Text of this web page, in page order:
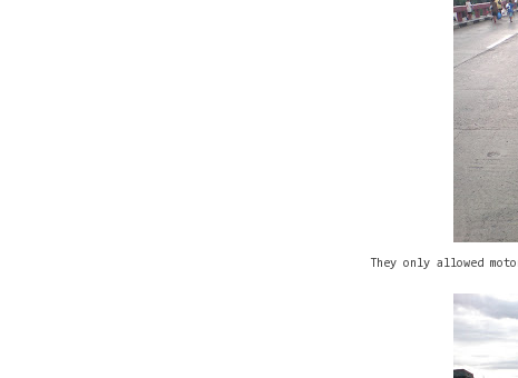
They only allowed